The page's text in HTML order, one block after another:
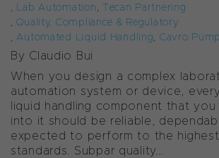
, Lab Automation, Tecan Partnering
,Quality, Compliance & Regulatory
,Automated Liquid Handling, Cavro
By Claudio Bui
When you design a complex
automation system or device,
liquid handling component that you
into it should be reliable,
expected to perform to the
standards. Subpar quality...